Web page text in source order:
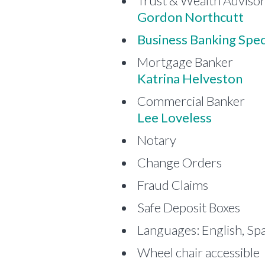
Gordon Northcutt
Business Banking
Mortgage Banker
Katrina Helveston
Commercial Banker
Lee Loveless
Notary
Change Orders
Fraud Claims
Safe Deposit Boxes
Languages: English,
Wheel chair accessible